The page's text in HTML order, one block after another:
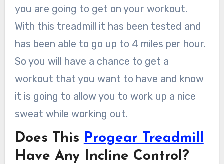
you are going to get on your workout.
With this treadmill it has been tested and
has been able to go up to 4 miles per hour.
So you will have a chance to get a
workout that you want to have and know
it is going to allow you to work up a nice
sweat while working out.
Does This Progear Treadmill
Have Any Incline Control?